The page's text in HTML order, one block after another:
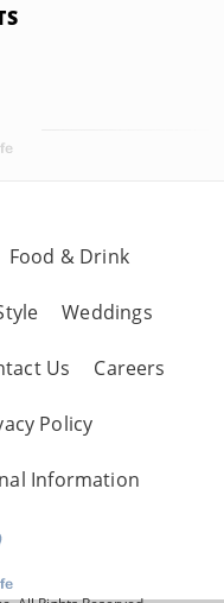
Food & Drink
Weddings
Us Careers
Policy
Information